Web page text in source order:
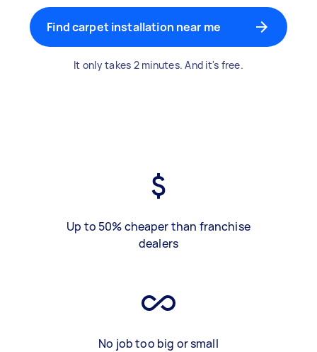
Find carpet installation near me
It only takes 2 minutes. And it's free.
Up to 50% cheaper than franchise
dealers
No job too big or small